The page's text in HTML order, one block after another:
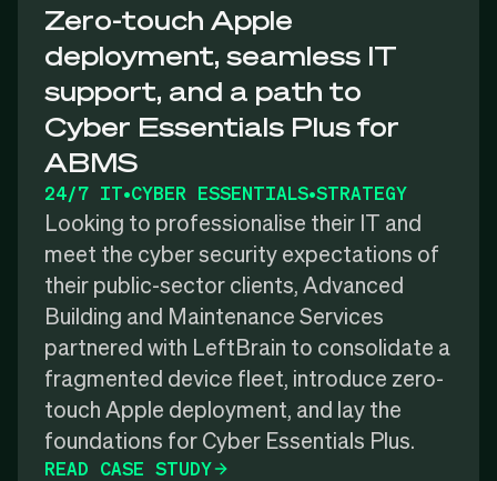
Zero-touch Apple
deployment, seamless IT
support, and a path to
Cyber Essentials Plus for
ABMS
24/7 IT•CYBER ESSENTIALS•STRATEGY
Looking to professionalise their IT and
meet the cyber security expectations of
their public-sector clients, Advanced
Building and Maintenance Services
partnered with LeftBrain to consolidate a
fragmented device fleet, introduce zero-
touch Apple deployment, and lay the
foundations for Cyber Essentials Plus.
READ CASE STUDY